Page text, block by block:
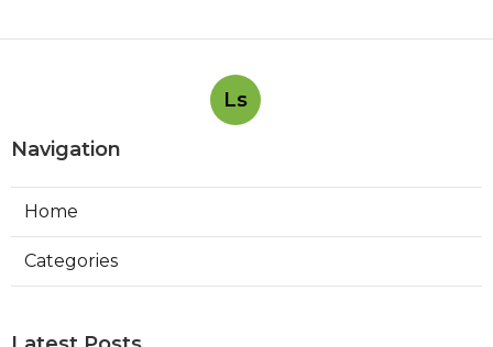
Ls
Navigation
Home
Categories